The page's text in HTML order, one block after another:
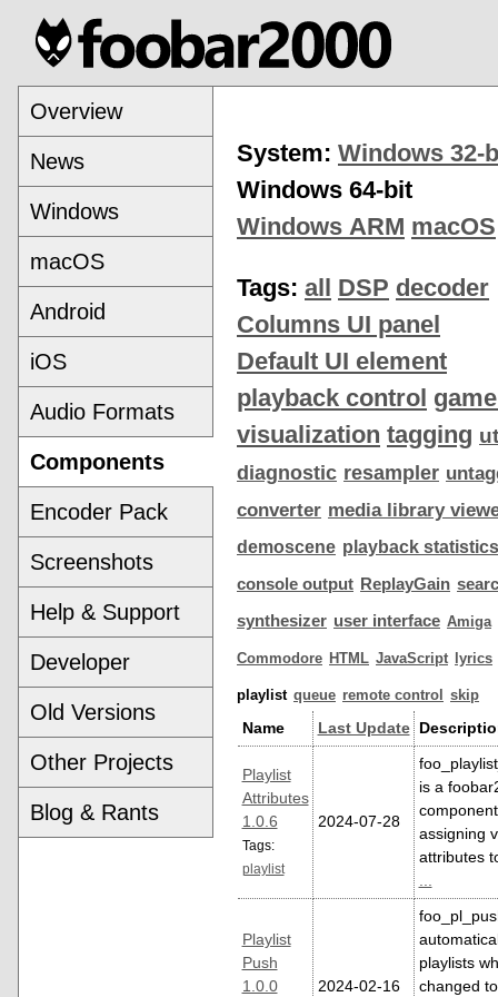
Overview
News
Windows
macOS
Android
iOS
Audio Formats
Components
Encoder Pack
Screenshots
Help & Support
Developer
Old Versions
Other Projects
Blog & Rants
System: Windows 32-
Windows 64-bit
Windows ARM macOS
Tags: all DSP decoder
Columns UI panel
Default UI element
playback control
visualization tagging
diagnostic resampler
converter media library
demoscene playback statistics
console output ReplayGain
synthesizer user interface Amiga
Commodore HTML JavaScript lyrics
playlist queue remote control skip
Name Last Update
Playlist
Attributes
1.0.6
Tags:
playlist
2024-07-28
is a
assigning
attributes
...
Playlist
Push
1.0.0
2024-02-16
playlists
changed